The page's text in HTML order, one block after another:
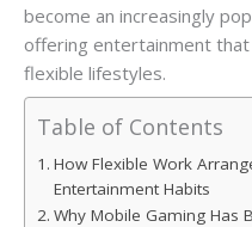
become an increasingly
offering entertainment
flexible lifestyles.
Table of Contents
How Flexible Work
Entertainment Habits
Why Mobile Gaming Has